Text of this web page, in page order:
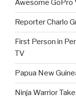
Awesome GoPro
Reporter Charlo
First Person in
TV
Papua New
Ninja Warrior